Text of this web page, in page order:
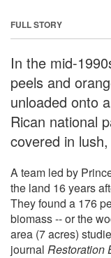
FULL STORY
In the mid-
peels and
unloaded onto
Rican national
covered in
A team led by
the land 16 years
They found a 176
biomass -- or the
area (7 acres)
journal Restoration